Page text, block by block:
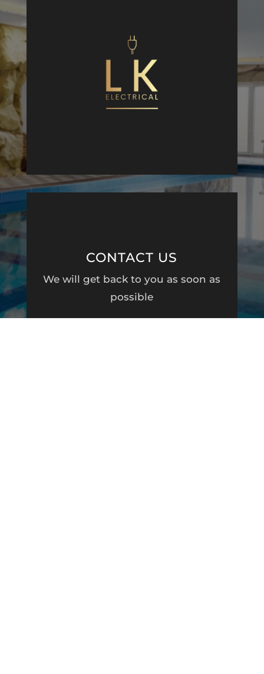
CONTACT US
We will get back to you as soon as
possible